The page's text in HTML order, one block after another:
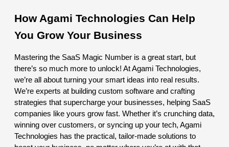
How Agami Technologies Can Help
You Grow Your Business
Mastering the SaaS Magic Number is a great start, but
there’s so much more to unlock! At Agami Technologies,
we’re all about turning your smart ideas into real results.
We’re experts at building custom software and crafting
strategies that supercharge your businesses, helping SaaS
companies like yours grow fast. Whether it’s crunching data,
winning over customers, or syncing up your tech, Agami
Technologies has the practical, tailor-made solutions to